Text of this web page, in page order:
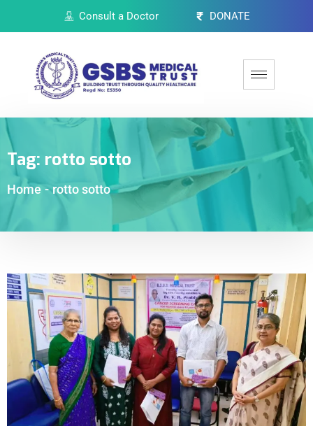
Consult a Doctor DONATE
Tag: rotto sotto
Home - rotto sotto